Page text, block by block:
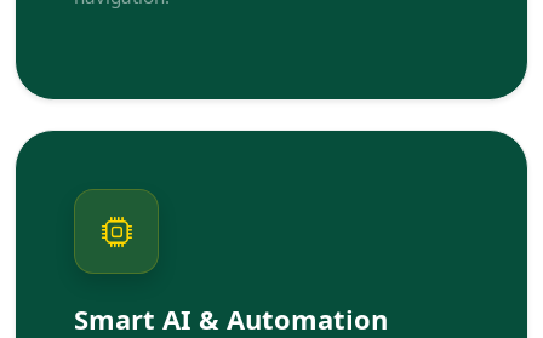
Smart AI & Automation